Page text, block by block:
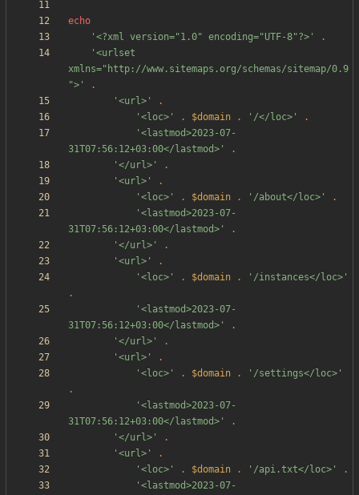
echo
'<?xml version="1.0" encoding="UTF-8"?>'
.
'<urlset
xmlns="http://www.sitemaps.org/schemas/sitemap/0.9
">'
.
'<url>'
.
'<loc>'
. $domain . '/</loc>'
.
'<lastmod>2023-07-
31T07:56:12+03:00</lastmod>'
.
'</url>'
.
'<url>'
.
'<loc>'
. $domain . '/about</loc>'
.
'<lastmod>2023-07-
31T07:56:12+03:00</lastmod>'
.
'</url>'
.
'<url>'
.
'<loc>'
. $domain .
'/instances</loc>'
.
'<lastmod>2023-07-
31T07:56:12+03:00</lastmod>'
.
'</url>'
.
'<url>'
.
'<loc>'
. $domain .
'/settings</loc>'
.
'<lastmod>2023-07-
31T07:56:12+03:00</lastmod>'
.
'</url>'
.
'<url>'
.
'<loc>'
. $domain . '/api.txt</loc>'
.
'<lastmod>2023-07-